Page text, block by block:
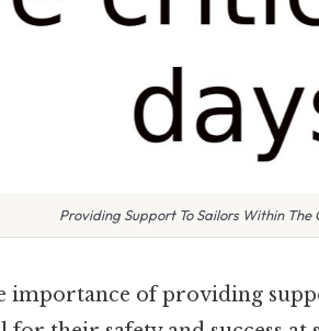
Providing Support To Sailors Within
importance of providing